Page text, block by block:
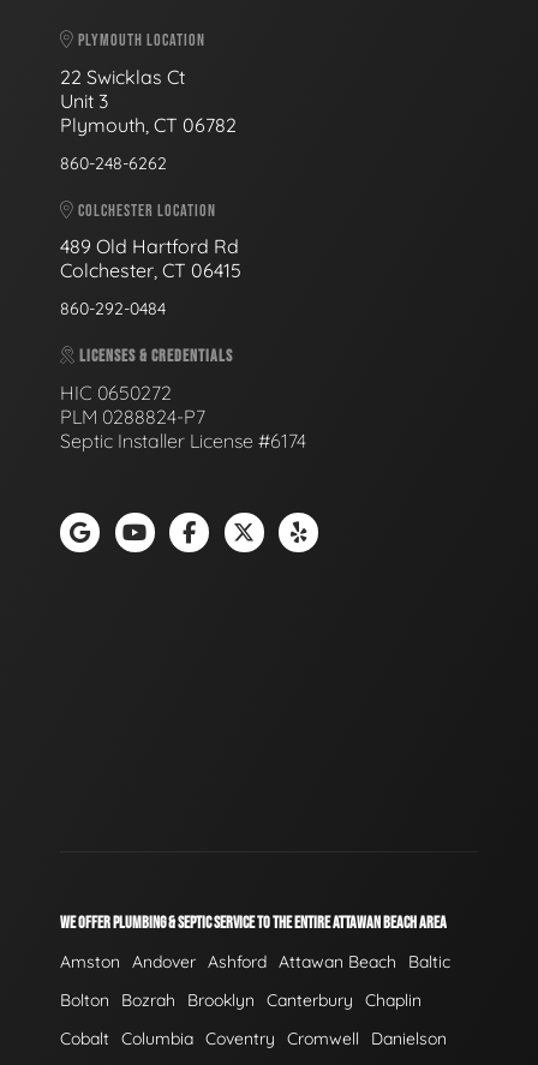
PLYMOUTH LOCATION
22 Swicklas Ct
Unit 3
Plymouth, CT 06782
860-248-6262
COLCHESTER LOCATION
489 Old Hartford Rd
Colchester, CT 06415
860-292-0484
LICENSES & CREDENTIALS
HIC 0650272
PLM 0288824-P7
Septic Installer License #6174
WE OFFER PLUMBING & SEPTIC SERVICE TO THE ENTIRE ATTAWAN BEACH AREA
Amston Andover Ashford Attawan Beach
Baltic
Bolton
Bozrah Brooklyn Canterbury
Chaplin
Cobalt Columbia Coventry Cromwell Danielson